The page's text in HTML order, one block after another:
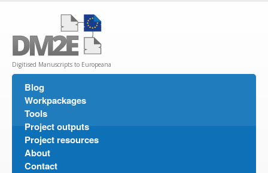
Digitised Manuscripts to Europeana
Blog
Workpackages
Tools
Project outputs
Project resources
About
Contact